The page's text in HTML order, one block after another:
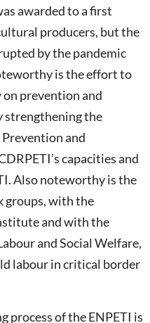
awarded to a first
producers, but the
by the pandemic
is the effort to
prevention and
strengthening the
and
capacities and
Also noteworthy is the
groups, with the
and with the
and Social Welfare,
labour in critical border
process of the ENPETI is